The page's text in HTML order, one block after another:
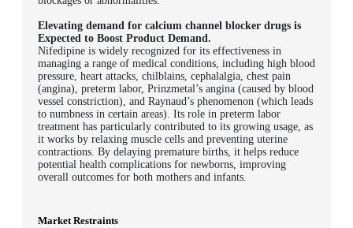
Elevating demand for calcium channel blocker drugs is
Expected to Boost Product Demand.
Nifedipine is widely recognized for its effectiveness in
managing a range of medical conditions, including high blood
pressure, heart attacks, chilblains, cephalalgia, chest pain
(angina), preterm labor, Prinzmetal’s angina (caused by blood
vessel constriction), and Raynaud’s phenomenon (which leads
to numbness in certain areas). Its role in preterm labor
treatment has particularly contributed to its growing usage, as
it works by relaxing muscle cells and preventing uterine
contractions. By delaying premature births, it helps reduce
potential health complications for newborns, improving
overall outcomes for both mothers and infants.
Market Restraints